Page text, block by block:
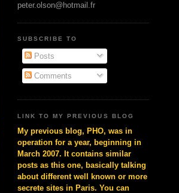
peter.olson@hotmail.fr
SUBSCRIBE TO
Posts
Comments
LINK TO MY PREVIOUS BLOG
My previous blog, PHO, was in
operation for a year, beginning in
March 2007. It contains similar
posts as this one, basically talking
about different well known or more
secrete sites in Paris. You can